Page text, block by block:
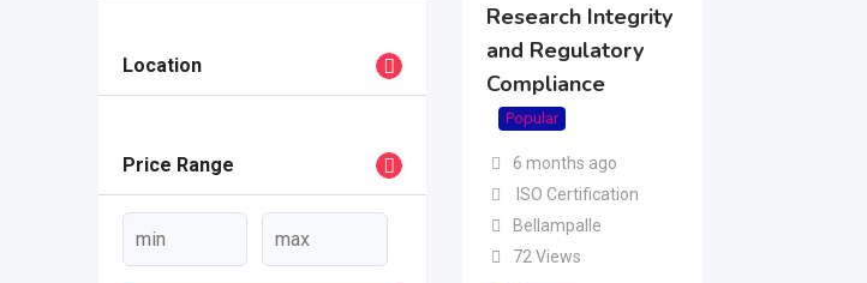
Location
Price Range
Research Integrity
and Regulatory
Compliance
Popular
6 months ago
ISO Certification
Bellampalle
72 Views